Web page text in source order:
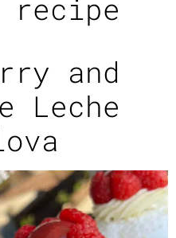
recipe
and
Leche